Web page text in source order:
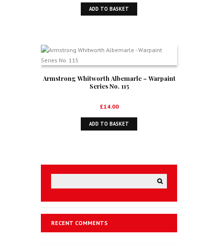
ADD TO BASKET
Armstrong Whitworth Albemarle – Warpaint
Series No. 115
£14.00
ADD TO BASKET
RECENT COMMENTS